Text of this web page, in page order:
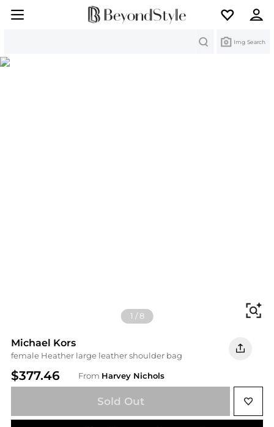
Img Search
1 /8
Michael Kors
female Heather large leather shoulder bag
$377.46 From Harvey Nichols
Sold Out